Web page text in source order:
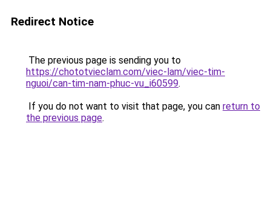
Redirect Notice
The previous page is sending you to
https://chototvieclam.com/viec-lam/viec-tim-
nguoi/can-tim-nam-phuc-vu_i60599.
If you do not want to visit that page, you can return to
the previous page.